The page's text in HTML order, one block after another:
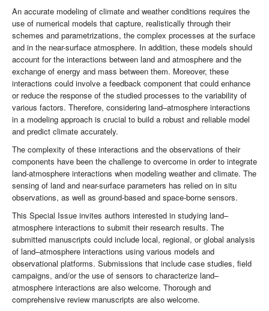
An accurate modeling of climate and weather conditions requires the
use of numerical models that capture, realistically through their
schemes and parametrizations, the complex processes at the surface
and in the near-surface atmosphere. In addition, these models should
account for the interactions between land and atmosphere and the
exchange of energy and mass between them. Moreover, these
interactions could involve a feedback component that could enhance
or reduce the response of the studied processes to the variability of
various factors. Therefore, considering land–atmosphere interactions
in a modeling approach is crucial to build a robust and reliable model
and predict climate accurately.
The complexity of these interactions and the observations of their
components have been the challenge to overcome in order to integrate
land-atmosphere interactions when modeling weather and climate. The
sensing of land and near-surface parameters has relied on in situ
observations, as well as ground-based and space-borne sensors.
This Special Issue invites authors interested in studying land–
atmosphere interactions to submit their research results. The
submitted manuscripts could include local, regional, or global analysis
of land–atmosphere interactions using various models and
observational platforms. Submissions that include case studies, field
campaigns, and/or the use of sensors to characterize land–
atmosphere interactions are also welcome. Thorough and
comprehensive review manuscripts are also welcome.